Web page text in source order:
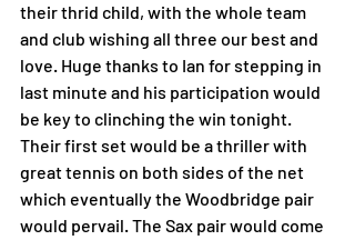
their thrid child, with the whole team
and club wishing all three our best and
love. Huge thanks to Ian for stepping in
last minute and his participation would
be key to clinching the win tonight.
Their first set would be a thriller with
great tennis on both sides of the net
which eventually the Woodbridge pair
would pervail. The Sax pair would come